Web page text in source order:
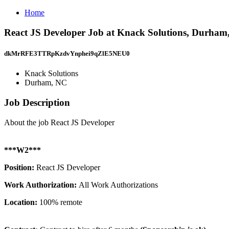
Home
React JS Developer Job at Knack Solutions,
dkMrRFE3TTRpKzdvYnphei9qZlE5NEU0
Knack Solutions
Durham, NC
Job Description
About the job React JS Developer
***W2***
Position: React JS Developer
Work Authorization: All Work Authorizations
Location: 100% remote